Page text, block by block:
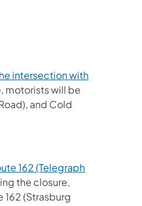
intersection with
motorists will be
and Cold
162 (Telegraph
the closure,
162 (Strasburg